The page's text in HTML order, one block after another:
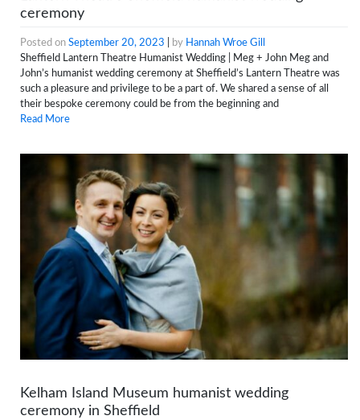
ceremony
Posted on September 20, 2023 by Hannah Wroe Gill
Sheffield Lantern Theatre Humanist Wedding | Meg + John Meg and
John’s humanist wedding ceremony at Sheffield’s Lantern Theatre was
such a pleasure and privilege to be a part of. We shared a sense of all
their bespoke ceremony could be from the beginning and
Read More
Kelham Island Museum humanist wedding
ceremony in Sheffield